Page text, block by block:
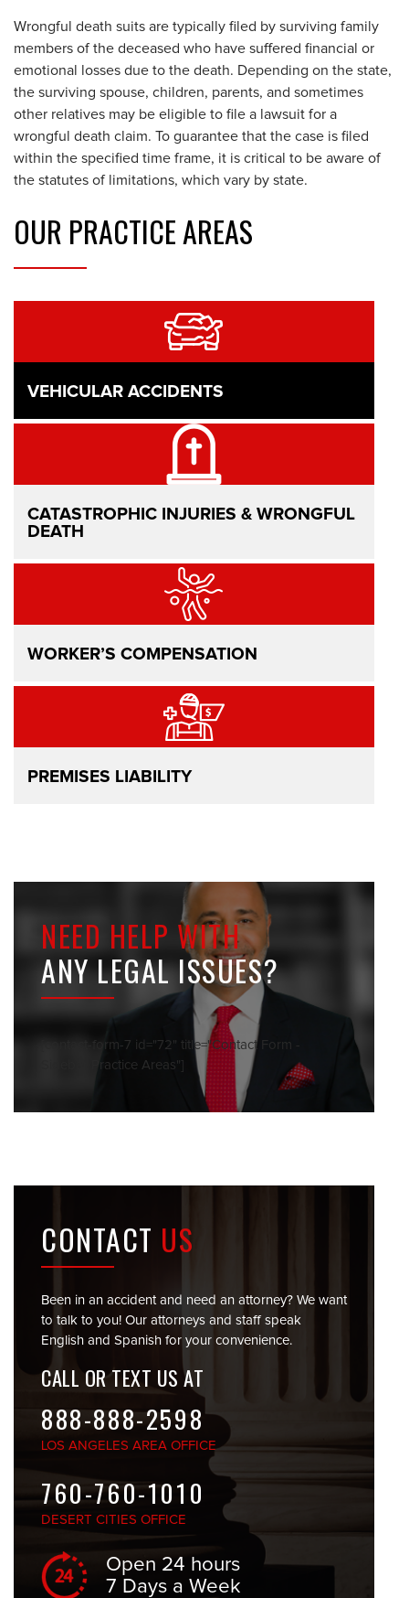
Wrongful death suits are typically filed by surviving family
members of the deceased who have suffered financial or
emotional losses due to the death. Depending on the state,
the surviving spouse, children, parents, and sometimes
other relatives may be eligible to file a lawsuit for a
wrongful death claim. To guarantee that the case is filed
within the specified time frame, it is critical to be aware of
the statutes of limitations, which vary by state.
OUR PRACTICE AREAS
VEHICULAR ACCIDENTS
CATASTROPHIC INJURIES & WRONGFUL
DEATH
WORKER’S COMPENSATION
PREMISES LIABILITY
NEED HELP WITH
ANY LEGAL ISSUES?
[contact-form-7 id="72" title="Contact Form -
Sidebar Practice Areas"]
CONTACT US
Been in an accident and need an attorney? We want
to talk to you! Our attorneys and staff speak
English and Spanish for your convenience.
CALL OR TEXT US AT
888-888-2598
LOS ANGELES AREA OFFICE
760-760-1010
DESERT CITIES OFFICE
Open 24 hours
7 Days a Week